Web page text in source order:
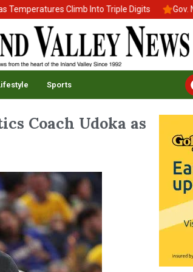
Climb Into Triple Digits Gov.
Sports
Coach Udoka as